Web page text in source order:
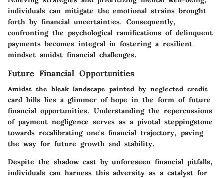
individuals can mitigate the emotional strains brought
forth by financial uncertainties. Consequently,
confronting the psychological ramifications of delinquent
payments becomes integral in fostering a resilient
mindset amidst financial challenges.
Future Financial Opportunities
Amidst the bleak landscape painted by neglected credit
card bills lies a glimmer of hope in the form of future
financial opportunities. Understanding the repercussions
of payment negligence serves as a pivotal steppingstone
towards recalibrating one's financial trajectory, paving
the way for future growth and stability.
Despite the shadow cast by unforeseen financial pitfalls,
individuals can harness this adversity as a catalyst for